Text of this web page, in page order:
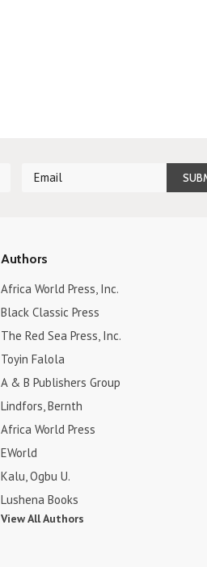
Authors
Africa World Press, Inc.
Black Classic Press
The Red Sea Press, Inc.
Toyin Falola
A & B Publishers Group
Lindfors, Bernth
Africa World Press
EWorld
Kalu, Ogbu U.
Lushena Books
View All Authors